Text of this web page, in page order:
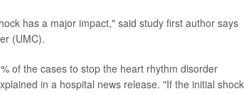
has a major impact," said study first author says
(UMC).
of the cases to stop the heart rhythm disorder
in a hospital news release. "If the initial shock